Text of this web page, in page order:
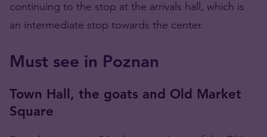
continuing to the stop at the arrivals hall, which is
an intermediate stop towards the center.
Must see in Poznan
Town Hall, the goats and Old Market
Square